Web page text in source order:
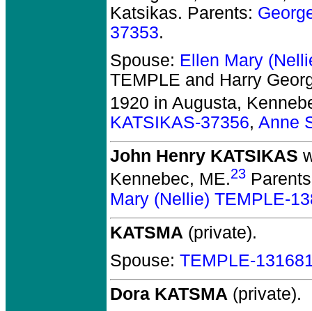
Katsikas. Parents:
37353.
Spouse: Ellen Mary
TEMPLE and Harry
1920 in Augusta,
KATSIKAS-37356, Anne
John Henry KATSIKAS
Kennebec, ME.23
Mary (Nellie) TEMPLE-
KATSMA (private).
Spouse: TEMPLE-
Dora KATSMA (private).